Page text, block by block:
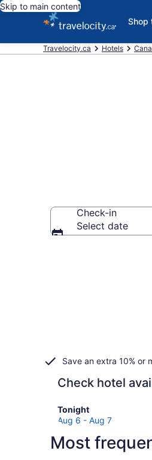
Skip to main content
Shop
Travelocity.ca Hotels
Check-in
Select date
Save an extra 10% or
Check hotel
Tonight
Check
prices
Toronto
Aug 6 - Aug 7
Most